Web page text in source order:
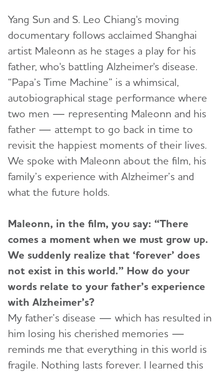
Yang Sun and S. Leo Chiang's moving
documentary follows acclaimed Shanghai
artist Maleonn as he stages a play for his
father, who's battling Alzheimer's disease.
“Papa’s Time Machine” is a whimsical,
autobiographical stage performance where
two men — representing Maleonn and his
father — attempt to go back in time to
revisit the happiest moments of their lives.
We spoke with Maleonn about the film, his
family’s experience with Alzheimer’s and
what the future holds.
Maleonn, in the film, you say: “There
comes a moment when we must grow up.
We suddenly realize that ‘forever’ does
not exist in this world.” How do your
words relate to your father’s experience
with Alzheimer’s?
My father’s disease — which has resulted in
him losing his cherished memories —
reminds me that everything in this world is
fragile. Nothing lasts forever. I learned this